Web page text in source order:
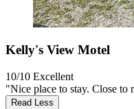
Kelly's View Motel
10/10 Excellent
"Nice place to stay. Close to
Read Less